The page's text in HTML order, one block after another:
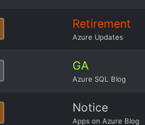
Retirement
Azure Updates
GA
Azure SQL Blog
Notice
Apps on Azure Blog